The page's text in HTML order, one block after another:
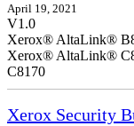
April 19, 2021
V1.0
Xerox® AltaLink®
Xerox® AltaLink®
C8170
Xerox Security